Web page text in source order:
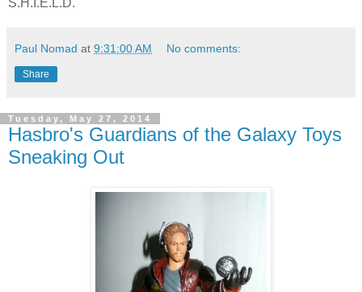
Paul Nomad at 9:31:00 AM No comments:
Share
Tuesday, May 27, 2014
Hasbro's Guardians of the Galaxy Toys
Sneaking Out